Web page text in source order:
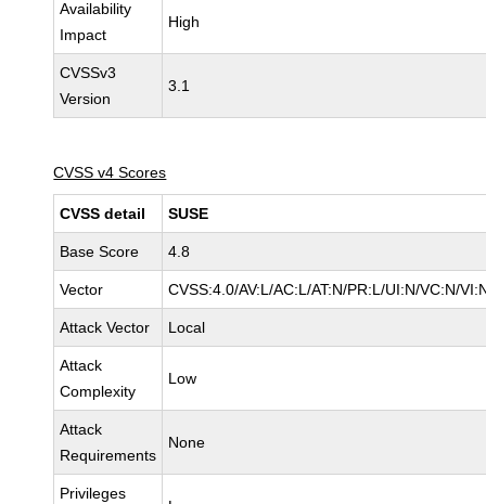
Availability
Impact
High
CVSSv3
Version
3.1
CVSS v4 Scores
CVSS detail SUSE
Base Score 4.8
Vector CVSS:4.0/AV:L/AC:L/AT:N/PR:L/UI:N/VC:N/
Attack Vector Local
Attack
Complexity
Low
Attack
Requirements
None
Privileges